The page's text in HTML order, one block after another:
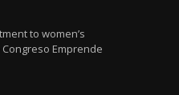
to women’s
Emprende